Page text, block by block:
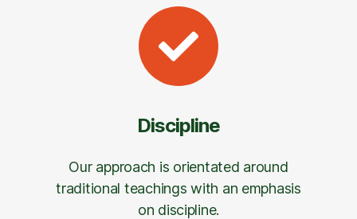
Discipline
Our approach is orientated around
traditional teachings with an emphasis
on discipline.